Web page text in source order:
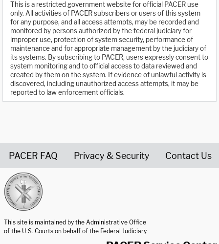
This is a restricted government website for official PACER use
only. All activities of PACER subscribers or users of this system
for any purpose, and all access attempts, may be recorded and
monitored by persons authorized by the federal judiciary for
improper use, protection of system security, performance of
maintenance and for appropriate management by the judiciary of
its systems. By subscribing to PACER, users expressly consent to
system monitoring and to official access to data reviewed and
created by them on the system. If evidence of unlawful activity is
discovered, including unauthorized access attempts, it may be
reported to law enforcement officials.
PACER FAQ Privacy & Security Contact Us
This site is maintained by the Administrative Office
of the U.S. Courts on behalf of the Federal Judiciary.